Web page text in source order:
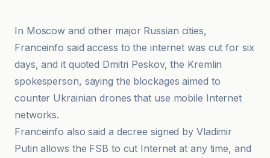
In Moscow and other major Russian cities,
Franceinfo said access to the internet was cut for six
days, and it quoted Dmitri Peskov, the Kremlin
spokesperson, saying the blockages aimed to
counter Ukrainian drones that use mobile Internet
networks.
Franceinfo also said a decree signed by Vladimir
Putin allows the FSB to cut Internet at any time, and